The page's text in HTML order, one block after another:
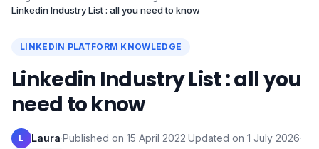
Linkedin Industry List : all you need to know
LINKEDIN PLATFORM KNOWLEDGE
Linkedin Industry List : all you
need to know
L Laura·Published on 15 April 2022·Updated on 1 July 2026·